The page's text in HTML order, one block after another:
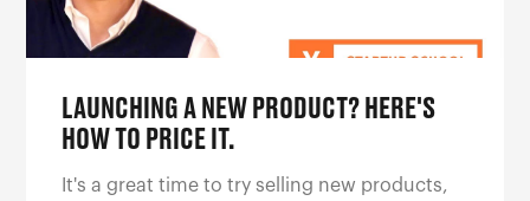
LAUNCHING A NEW PRODUCT? HERE'S
HOW TO PRICE IT.
It's a great time to try selling new products,